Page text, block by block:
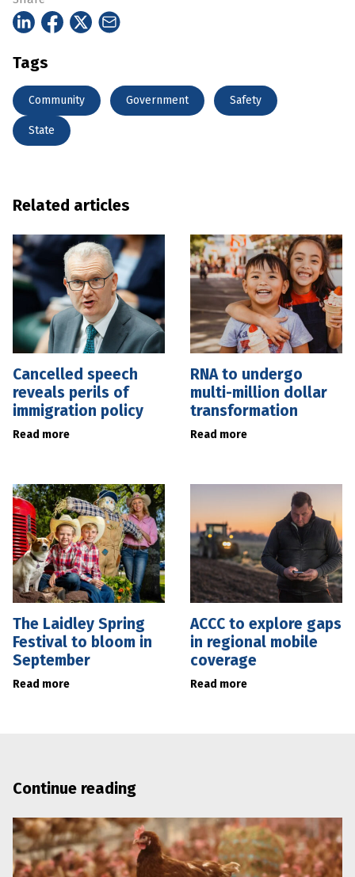
Tags
Community Government Safety
State
Related articles
Cancelled speech
reveals perils of
immigration policy
Read more
RNA to undergo
multi-million dollar
transformation
Read more
The Laidley Spring
Festival to bloom in
September
Read more
ACCC to explore gaps
in regional mobile
coverage
Read more
Continue reading